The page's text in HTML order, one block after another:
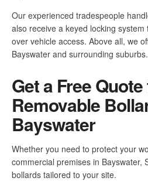
Our experienced tradespeople
also receive a keyed locking
over vehicle access. Above all, we
Bayswater and surrounding suburbs.
Get a Free
Removable
Bayswater
Whether you need to protect your
commercial premises in Bayswater,
bollards tailored to your site.